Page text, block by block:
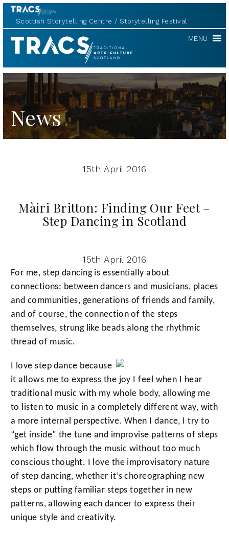
Scottish Storytelling Centre Storytelling Festival
TRACS MENU
News
15th April 2016
Màiri Britton: Finding Our Feet –
Step Dancing in Scotland
15th April 2016
For me, step dancing is essentially about
connections: between dancers and musicians, places
and communities, generations of friends and family,
and of course, the connection of the steps
themselves, strung like beads along the rhythmic
thread of music.
I love step dance because
it allows me to express the joy I feel when I hear
traditional music with my whole body, allowing me
to listen to music in a completely different way, with
a more internal perspective. When I dance, I try to
“get inside” the tune and improvise patterns of steps
which flow through the music without too much
conscious thought. I love the improvisatory nature
of step dancing, whether it’s choreographing new
steps or putting familiar steps together in new
patterns, allowing each dancer to express their
unique style and creativity.